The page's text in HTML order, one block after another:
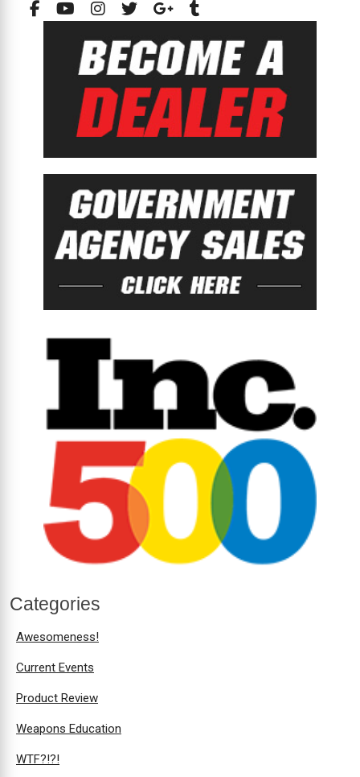
Categories
Awesomeness!
Current Events
Product Review
Weapons Education
WTF?!?!